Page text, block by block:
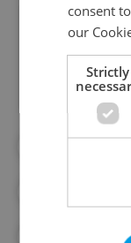
#CZECH
consent
our
Strictly